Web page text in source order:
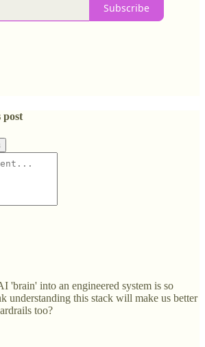
Subscribe
post
'brain' into an engineered system is so
understanding this stack will make us better
too?